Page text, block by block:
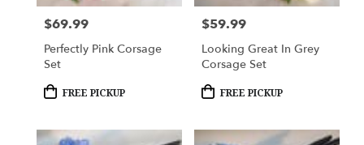
florists
available
Price:
$69.99
Perfectly Pink Corsage
Set
Product
FREE PICKUP
Price:
$59.99
Looking Great In Grey
Corsage Set
Product
FREE PICKUP